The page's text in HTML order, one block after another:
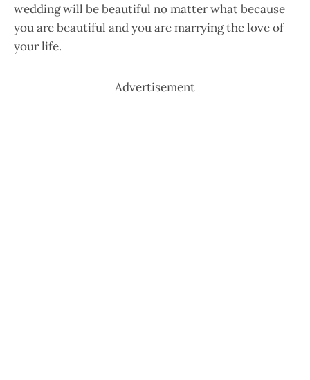
wedding will be beautiful no matter what because
you are beautiful and you are marrying the love of
your life.
Advertisement